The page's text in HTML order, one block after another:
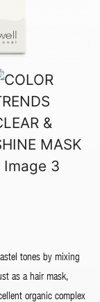
tones by mixing
as a hair mask,
organic complex